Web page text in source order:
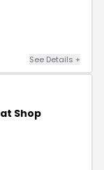
See Details +
Shop